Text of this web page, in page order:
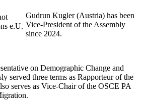
e.U.
Gudrun Kugler (Austria) has been
Vice-President of the Assembly
since 2024.
on Demographic Change and
served three terms as Rapporteur of the
serves as Vice-Chair of the OSCE PA